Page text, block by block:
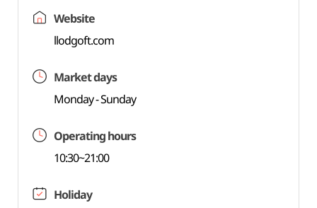
Website
llodgoft.com
Market days
Monday - Sunday
Operating hours
10:30~21:00
Holiday